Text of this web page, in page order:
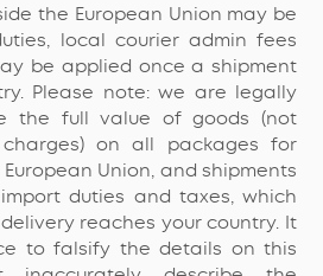
the European Union may be
local courier admin fees
be applied once a shipment
Please note: we are legally
the full value of goods (not
on all packages for
Union, and shipments
duties and taxes, which
reaches your country. It
to falsify the details on this